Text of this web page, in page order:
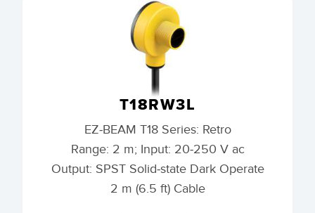
T18RW3L
EZ-BEAM T18 Series: Retro
Range: 2 m; Input: 20-250 V ac
Output: SPST Solid-state Dark Operate
2 m (6.5 ft) Cable